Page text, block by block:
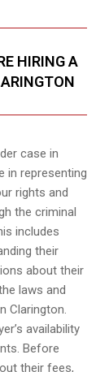
HIRING A
case in
in representing
rights and
the criminal
includes
their
about their
laws and
Clarington.
availability
Before
their fees,